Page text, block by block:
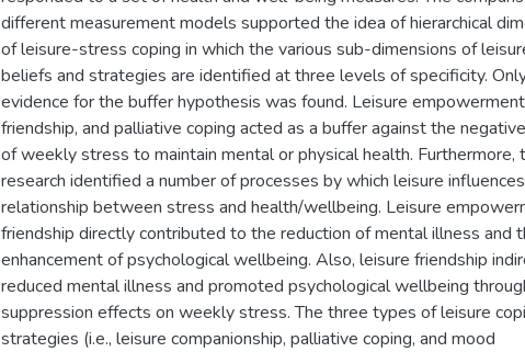
different measurement models supported the idea of hierarchical
of leisure-stress coping in which the various sub-dimensions of
beliefs and strategies are identified at three levels of specificity.
evidence for the buffer hypothesis was found. Leisure
friendship, and palliative coping acted as a buffer against the
of weekly stress to maintain mental or physical health. Furthermore,
research identified a number of processes by which leisure
relationship between stress and health/wellbeing. Leisure
friendship directly contributed to the reduction of mental illness and
enhancement of psychological wellbeing. Also, leisure friendship
reduced mental illness and promoted psychological wellbeing
suppression effects on weekly stress. The three types of leisure
strategies (i.e., leisure companionship, palliative coping, and mood